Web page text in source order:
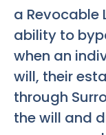
a Revocable
ability to
when an
will, their
through
the will and